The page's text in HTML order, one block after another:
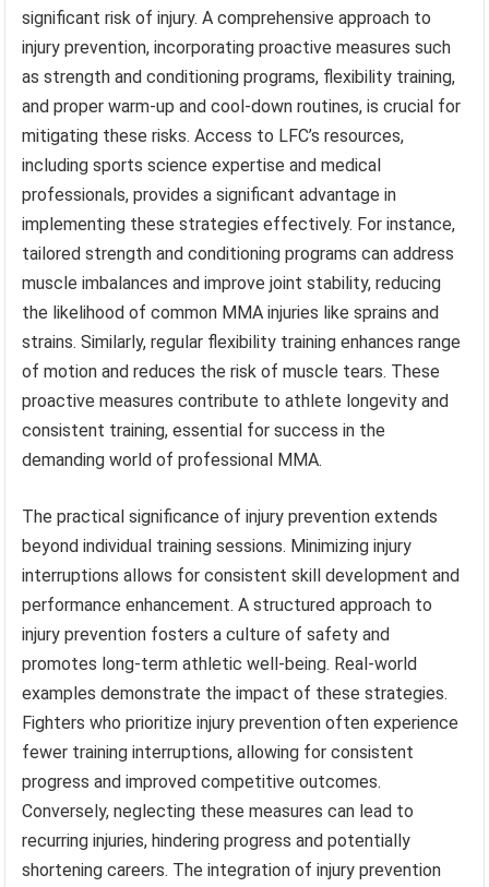
significant risk of injury. A comprehensive approach to
injury prevention, incorporating proactive measures such
as strength and conditioning programs, flexibility training,
and proper warm-up and cool-down routines, is crucial for
mitigating these risks. Access to LFC’s resources,
including sports science expertise and medical
professionals, provides a significant advantage in
implementing these strategies effectively. For instance,
tailored strength and conditioning programs can address
muscle imbalances and improve joint stability, reducing
the likelihood of common MMA injuries like sprains and
strains. Similarly, regular flexibility training enhances range
of motion and reduces the risk of muscle tears. These
proactive measures contribute to athlete longevity and
consistent training, essential for success in the
demanding world of professional MMA.
The practical significance of injury prevention extends
beyond individual training sessions. Minimizing injury
interruptions allows for consistent skill development and
performance enhancement. A structured approach to
injury prevention fosters a culture of safety and
promotes long-term athletic well-being. Real-world
examples demonstrate the impact of these strategies.
Fighters who prioritize injury prevention often experience
fewer training interruptions, allowing for consistent
progress and improved competitive outcomes.
Conversely, neglecting these measures can lead to
recurring injuries, hindering progress and potentially
shortening careers. The integration of injury prevention